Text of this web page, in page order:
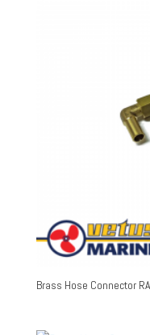
Brass Hose Connector RA